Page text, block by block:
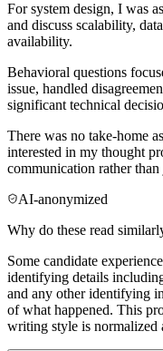
For system design, I was
and discuss scalability,
availability.
Behavioral questions
issue, handled
significant technical
There was no take-home
interested in my thought
communication rather
AI-anonymized
Why do these read
Some candidate
identifying details
and any other identifying
of what happened. This
writing style is normalized